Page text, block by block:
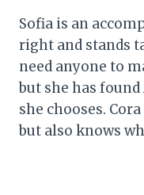
Sofia is an
right and stands
need anyone to
but she has
she chooses.
but also knows